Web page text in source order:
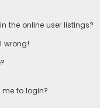
the online user listings?
wrong!
me to login?